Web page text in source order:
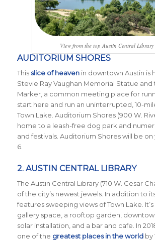
View from the top Austin Central
AUDITORIUM SHORES
This slice of heavenin downtown Austin is
Stevie Ray Vaughan Memorial Statue
Marker, a common meeting place for
start here and run an uninterrupted, 10-
Town Lake. Auditorium Shores (900 W.
home to a leash-free dog park and
and festivals. Auditorium Shores will be
6.
2. AUSTIN CENTRAL LIBRARY
The Austin Central Library (710 W. Cesar
of the city’s newest jewels. In addition to
features sweeping views of Town Lake.
gallery space, a rooftop garden,
solar installation, and a bar and cafe. In
one of the greatest places in the worldby